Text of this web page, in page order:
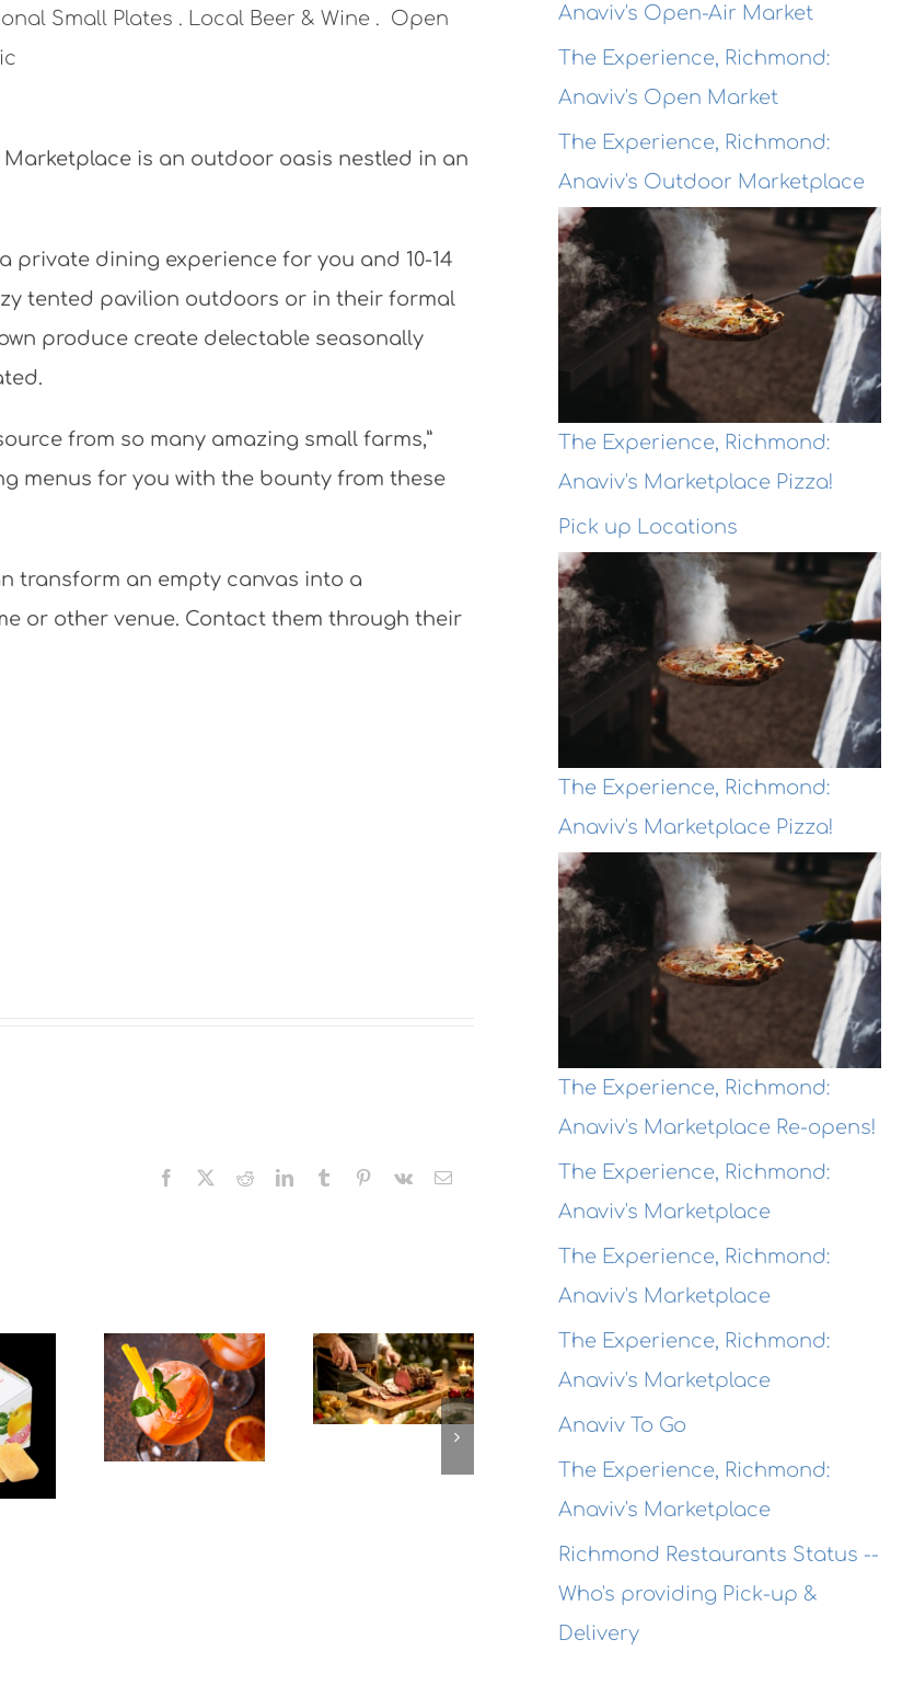
Small Plates . Local Beer & Wine . Open
Marketplace is an outdoor oasis nestled in an
private dining experience for you and 10-14
tented pavilion outdoors or in their formal
produce create delectable seasonally
from so many amazing small farms,”
menus for you with the bounty from these
transform an empty canvas into a
or other venue. Contact them through their
Facebook
X RedditLinkedInTumblr Pinterest
Vk Email
Pablo:
Emeryville:
Emeryville
Commerce
Connection:
Emeryville
The
Experience,
Alameda:
Bistro
Kitchen &
Cocktails
Anaviv's Open-Air Market
The Experience, Richmond:
Anaviv's Open Market
The Experience, Richmond:
Anaviv's Outdoor Marketplace
The Experience, Richmond:
Anaviv's Marketplace Pizza!
Pick up Locations
The Experience, Richmond:
Anaviv's Marketplace Pizza!
The Experience, Richmond:
Anaviv's Marketplace Re-opens!
The Experience, Richmond:
Anaviv's Marketplace
The Experience, Richmond:
Anaviv's Marketplace
The Experience, Richmond:
Anaviv's Marketplace
Anaviv To Go
The Experience, Richmond:
Anaviv's Marketplace
Richmond Restaurants Status --
Who's providing Pick-up &
Delivery